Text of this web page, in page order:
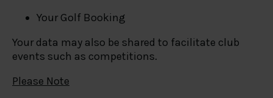
Your Golf Booking
Your data may also be shared to facilitate club
events such as competitions.
Please Note